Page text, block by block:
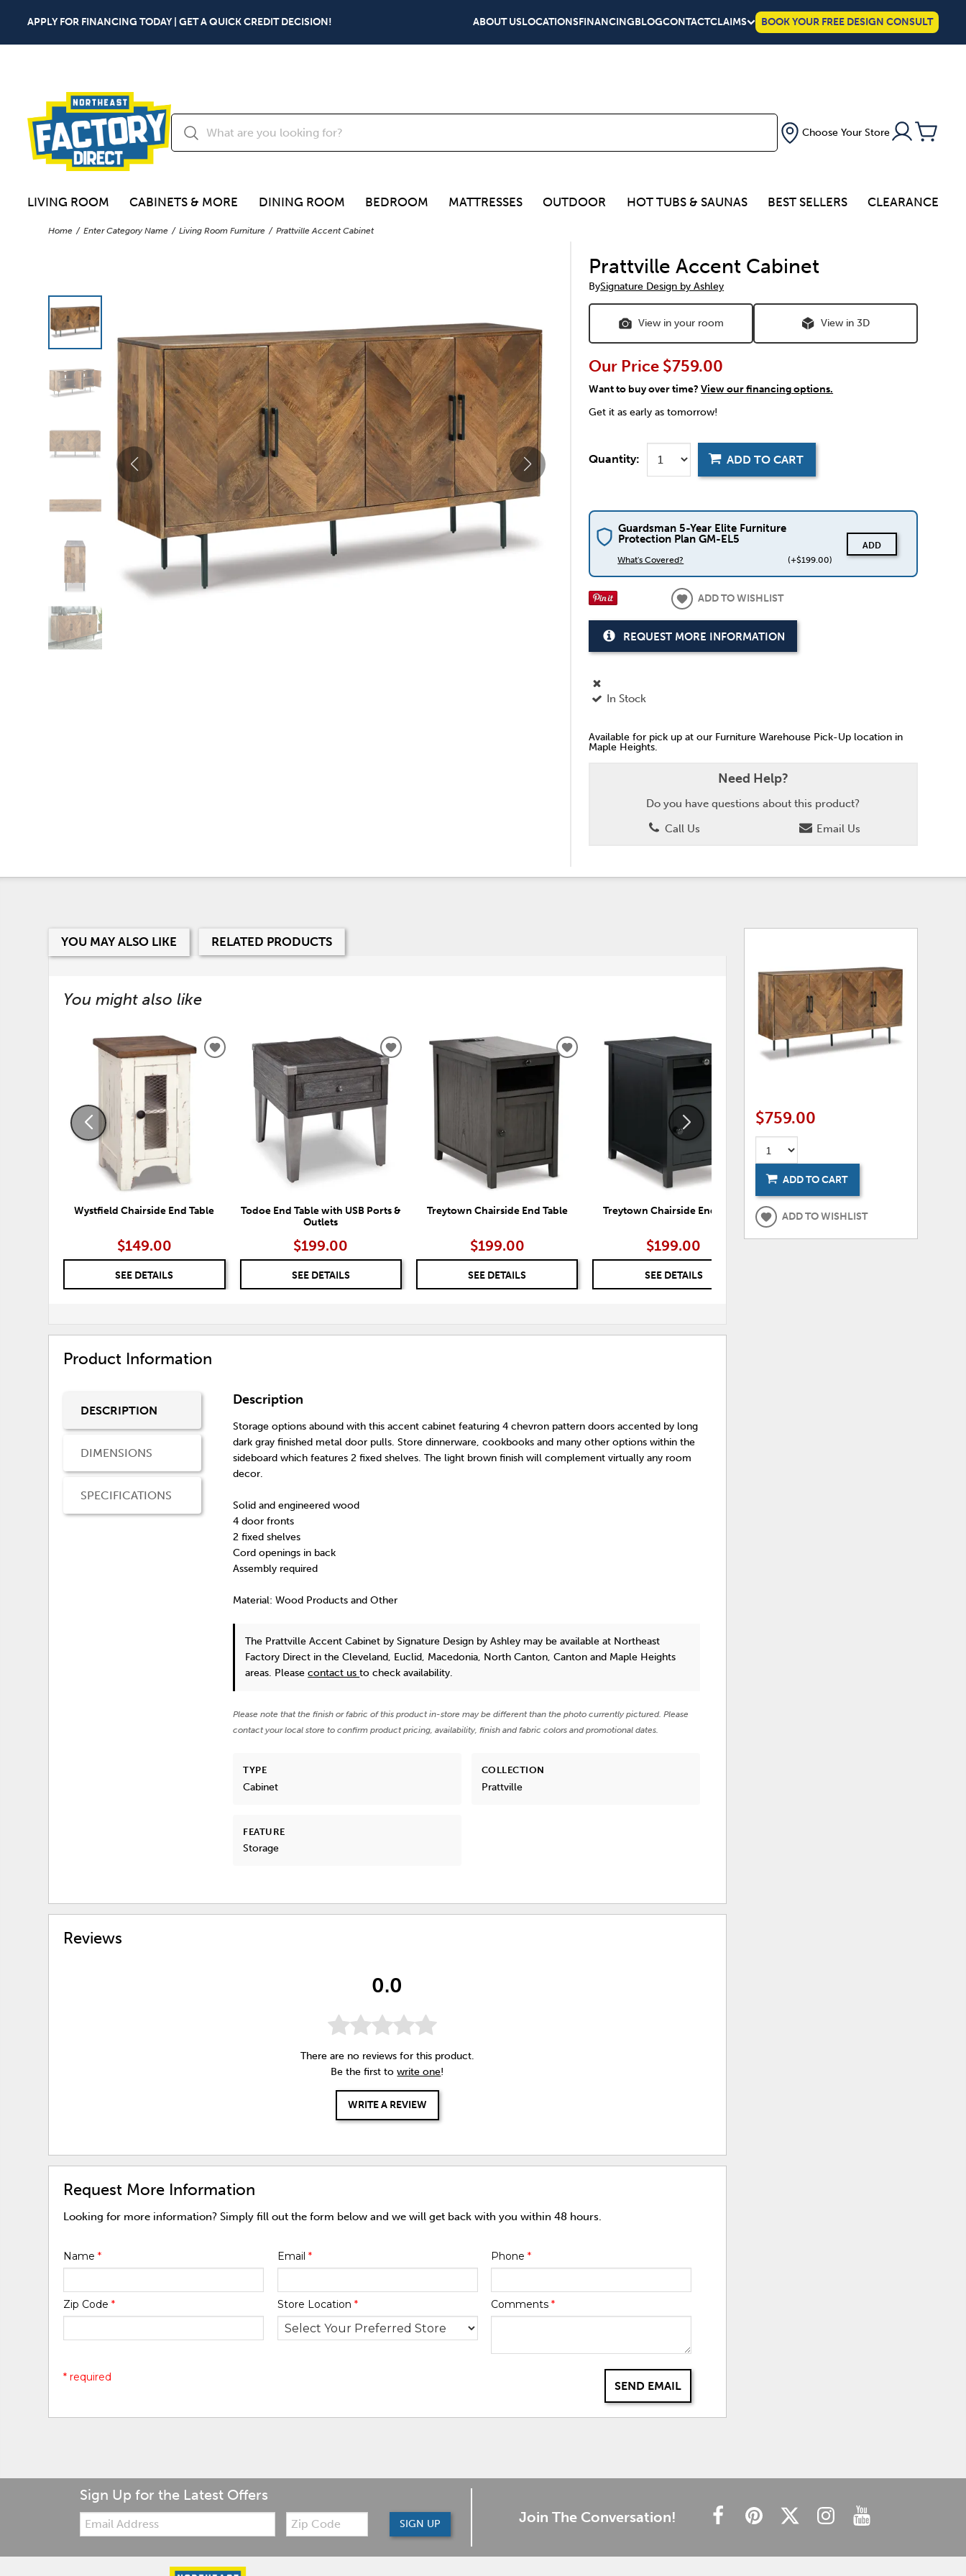
APPLY FOR FINANCING TODAY | GET A QUICK CREDIT DECISION! ABOUT USLOCATIONSFINANCINGBLOGCONTACTCLAIMS BOOK YOUR FREE DESIGN CONSULT
Choose Your Store
LIVING ROOM CABINETS & MORE DINING ROOM BEDROOM MATTRESSES OUTDOOR HOT TUBS & SAUNAS BEST SELLERS CLEARANCE
Home Enter Category Name Living Room Furniture Prattville Accent Cabinet
Prattville Accent Cabinet
BySignature Design by Ashley
View in your room View in 3D
Our Price $759.00
Want to buy over time?View our financing options.
Get it as early as tomorrow!
Quantity: ADD TO CART
Guardsman 5-Year Elite Furniture
Protection Plan GM-EL5
What's Covered? (+$199.00)
ADD
ADD TO WISHLIST
REQUEST MORE INFORMATION
In Stock
Available for pick up at our Furniture Warehouse Pick-Up location in
Maple Heights.
Need Help?
Do you have questions about this product?
Call Us
Email Us
YOU MAY ALSO LIKE RELATED PRODUCTS
You might also like
Wystfield Chairside End Table
$149.00
SEE DETAILS
ADD
WISHLIST
Todoe End Table with USB Ports &
Outlets
$199.00
SEE DETAILS
ADD
WISHLIST
Treytown Chairside End Table
$199.00
SEE DETAILS
ADD
Treytown Chairside End Table
$199.00
SEE DETAILS
ADD
Treytown Chairside End Table
Product Information
DESCRIPTION
DIMENSIONS
SPECIFICATIONS
Description
Storage options abound with this accent cabinet featuring 4 chevron pattern doors accented by long
dark gray finished metal door pulls. Store dinnerware, cookbooks and many other options within the
sideboard which features 2 fixed shelves. The light brown finish will complement virtually any room
decor.
Solid and engineered wood
4 door fronts
2 fixed shelves
Cord openings in back
Assembly required
Material: Wood Products and Other
The Prattville Accent Cabinet by Signature Design by Ashley may be available at Northeast
Factory Direct in the Cleveland, Euclid, Macedonia, North Canton, Canton and Maple Heights
areas. Pleasecontact usto check availability.
Please note that the finish or fabric of this product in-store may be different than the photo currently pictured. Please
contact your local store to confirm product pricing, availability, finish and fabric colors and promotional dates.
TYPE
Cabinet
COLLECTION
Prattville
FEATURE
Storage
Reviews
0.0
There are no reviews for this product.
Be the first towrite one!
WRITE A REVIEW
Request More Information
Looking for more information? Simply fill out the form below and we will get back with you within 48 hours.
Name* Email * Phone *
Zip Code* Store Location * Comments *
SEND EMAIL
* required
$759.00
ADD TO CART
ADD TO WISHLIST
Sign Up for the Latest Offers
Email:
Zip
Code
SIGN UP Join The Conversation!